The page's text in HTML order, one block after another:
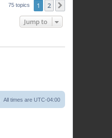
75 topics 1 2
Jump to
All times are UTC-04:00